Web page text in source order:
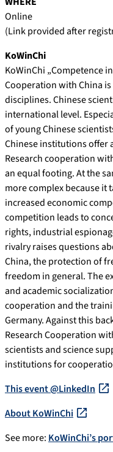
Online
(Link provided after
KoWinChi
KoWinChi „Competence
Cooperation with China
disciplines. Chinese
international level.
of young Chinese
Chinese institutions offer
Research cooperation
an equal footing. At the
more complex because it
increased economic
competition leads to
rights, industrial
rivalry raises questions
China, the protection of
freedom in general. The
and academic
cooperation and the
Germany. Against this
Research Cooperation
scientists and science
institutions for
This event @LinkedIn
About KoWinChi
See more: KoWinChi’s